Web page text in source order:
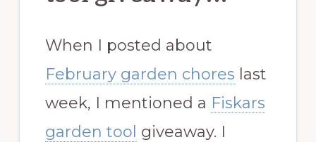
When I posted about
February garden chores last
week, I mentioned a Fiskars
garden tool giveaway. I